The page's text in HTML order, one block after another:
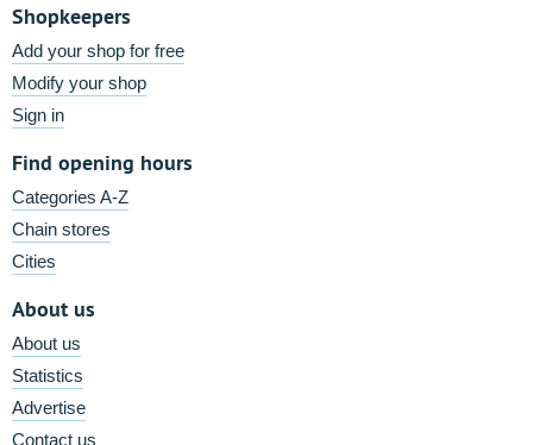
Shopkeepers
Add your shop for free
Modify your shop
Sign in
Find opening hours
Categories A-Z
Chain stores
Cities
About us
About us
Statistics
Advertise
Contact us